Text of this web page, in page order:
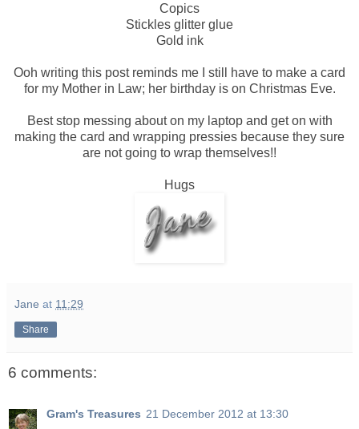
Copics
Stickles glitter glue
Gold ink
Ooh writing this post reminds me I still have to make a card
for my Mother in Law; her birthday is on Christmas Eve.
Best stop messing about on my laptop and get on with
making the card and wrapping pressies because they sure
are not going to wrap themselves!!
Hugs
Jane at 11:29
Share
6 comments:
Gram's Treasures 21 December 2012 at 13:30